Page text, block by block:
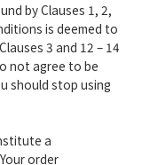
by Clauses 1, 2,
is deemed to
3 and 12 – 14
not agree to be
should stop using
a
order